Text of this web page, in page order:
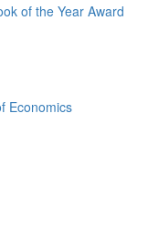
of the Year Award
Economics